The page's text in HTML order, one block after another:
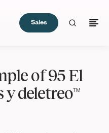
Sales
of 95 El
y deletreo™